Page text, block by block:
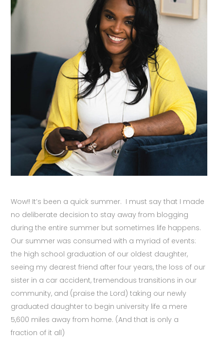
Wow!! It’s been a quick summer. I must say that I made
no deliberate decision to stay away from blogging
during the entire summer but sometimes life happens.
Our summer was consumed with a myriad of events:
the high school graduation of our oldest daughter,
seeing my dearest friend after four years, the loss of our
sister in a car accident, tremendous transitions in our
community, and (praise the Lord) taking our newly
graduated daughter to begin university life a mere
5,600 miles away from home. (And that is only a
fraction of it all)